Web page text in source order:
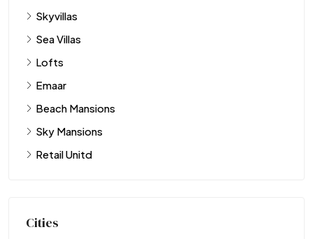
Skyvillas
Sea Villas
Lofts
Emaar
Beach Mansions
Sky Mansions
Retail Unitd
Cities